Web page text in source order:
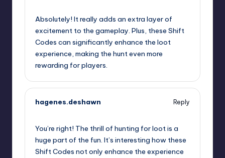
Absolutely! It really adds an extra layer of
excitement to the gameplay. Plus, these Shift
Codes can significantly enhance the loot
experience, making the hunt even more
rewarding for players.
hagenes.deshawn
Reply
You’re right! The thrill of hunting for loot is a
huge part of the fun. It’s interesting how these
Shift Codes not only enhance the experience